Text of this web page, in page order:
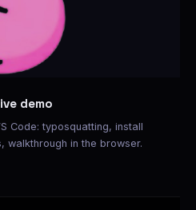
demo
Code: typosquatting, install
walkthrough in the browser.